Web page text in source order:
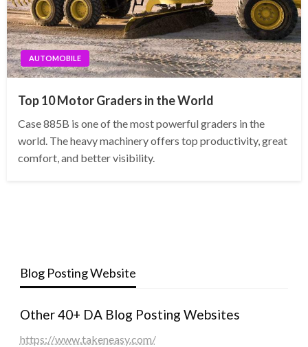
AUTOMOBILE
Top 10 Motor Graders in the World
Case 885B is one of the most powerful graders in the
world. The heavy machinery offers top productivity, great
comfort, and better visibility.
Blog Posting Website
Other 40+ DA Blog Posting Websites
https://www.takeneasy.com/